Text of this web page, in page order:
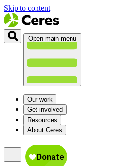
Skip to content
Open main menu
Our work
Get involved
Resources
About Ceres